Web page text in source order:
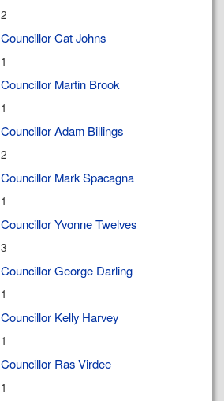
2
Councillor Cat Johns
1
Councillor Martin Brook
1
Councillor Adam Billings
2
Councillor Mark Spacagna
1
Councillor Yvonne Twelves
3
Councillor George Darling
1
Councillor Kelly Harvey
1
Councillor Ras Virdee
1